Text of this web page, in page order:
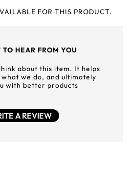
FOR THIS PRODUCT.
HEAR FROM YOU
about this item. It helps
we do, and ultimately
with better products
A REVIEW